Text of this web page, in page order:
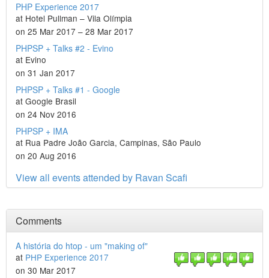
PHP Experience 2017
at Hotel Pullman – Vila Olímpia
on 25 Mar 2017 – 28 Mar 2017
PHPSP + Talks #2 - Evino
at Evino
on 31 Jan 2017
PHPSP + Talks #1 - Google
at Google Brasil
on 24 Nov 2016
PHPSP + IMA
at Rua Padre João Garcia, Campinas, São Paulo
on 20 Aug 2016
View all events attended by Ravan Scafi
Comments
A história do htop - um "making of"
at PHP Experience 2017
on 30 Mar 2017